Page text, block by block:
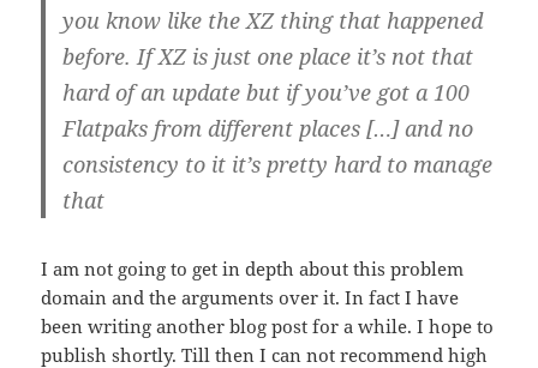
you know like the XZ thing that happened
before. If XZ is just one place it’s not that
hard of an update but if you’ve got a 100
Flatpaks from different places […] and no
consistency to it it’s pretty hard to manage
that
I am not going to get in depth about this problem
domain and the arguments over it. In fact I have
been writing another blog post for a while. I hope to
publish shortly. Till then I can not recommend high